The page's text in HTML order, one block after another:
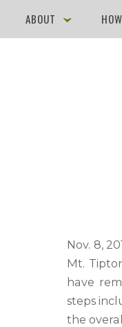
ABOUT
Nov. 8,
Mt.
have
steps
the